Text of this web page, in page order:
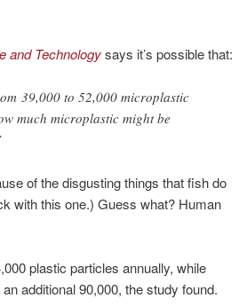
and Technologysays it’s possible that:
39,000 to 52,000 microplastic
much microplastic might be
of the disgusting things that fish do
with this one.) Guess what? Human
plastic particles annually, while
additional 90,000, the study found.